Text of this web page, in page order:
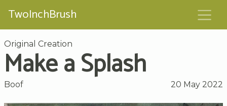
TwoInchBrush
Original Creation
Make a Splash
Boof 20 May 2022